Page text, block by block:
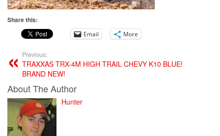
Share this:
Email More
Previous:
TRAXXAS TRX-4M HIGH TRAIL CHEVY K10 BLUE!
BRAND NEW!
About The Author
Hunter